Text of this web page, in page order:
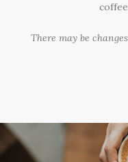
There may be